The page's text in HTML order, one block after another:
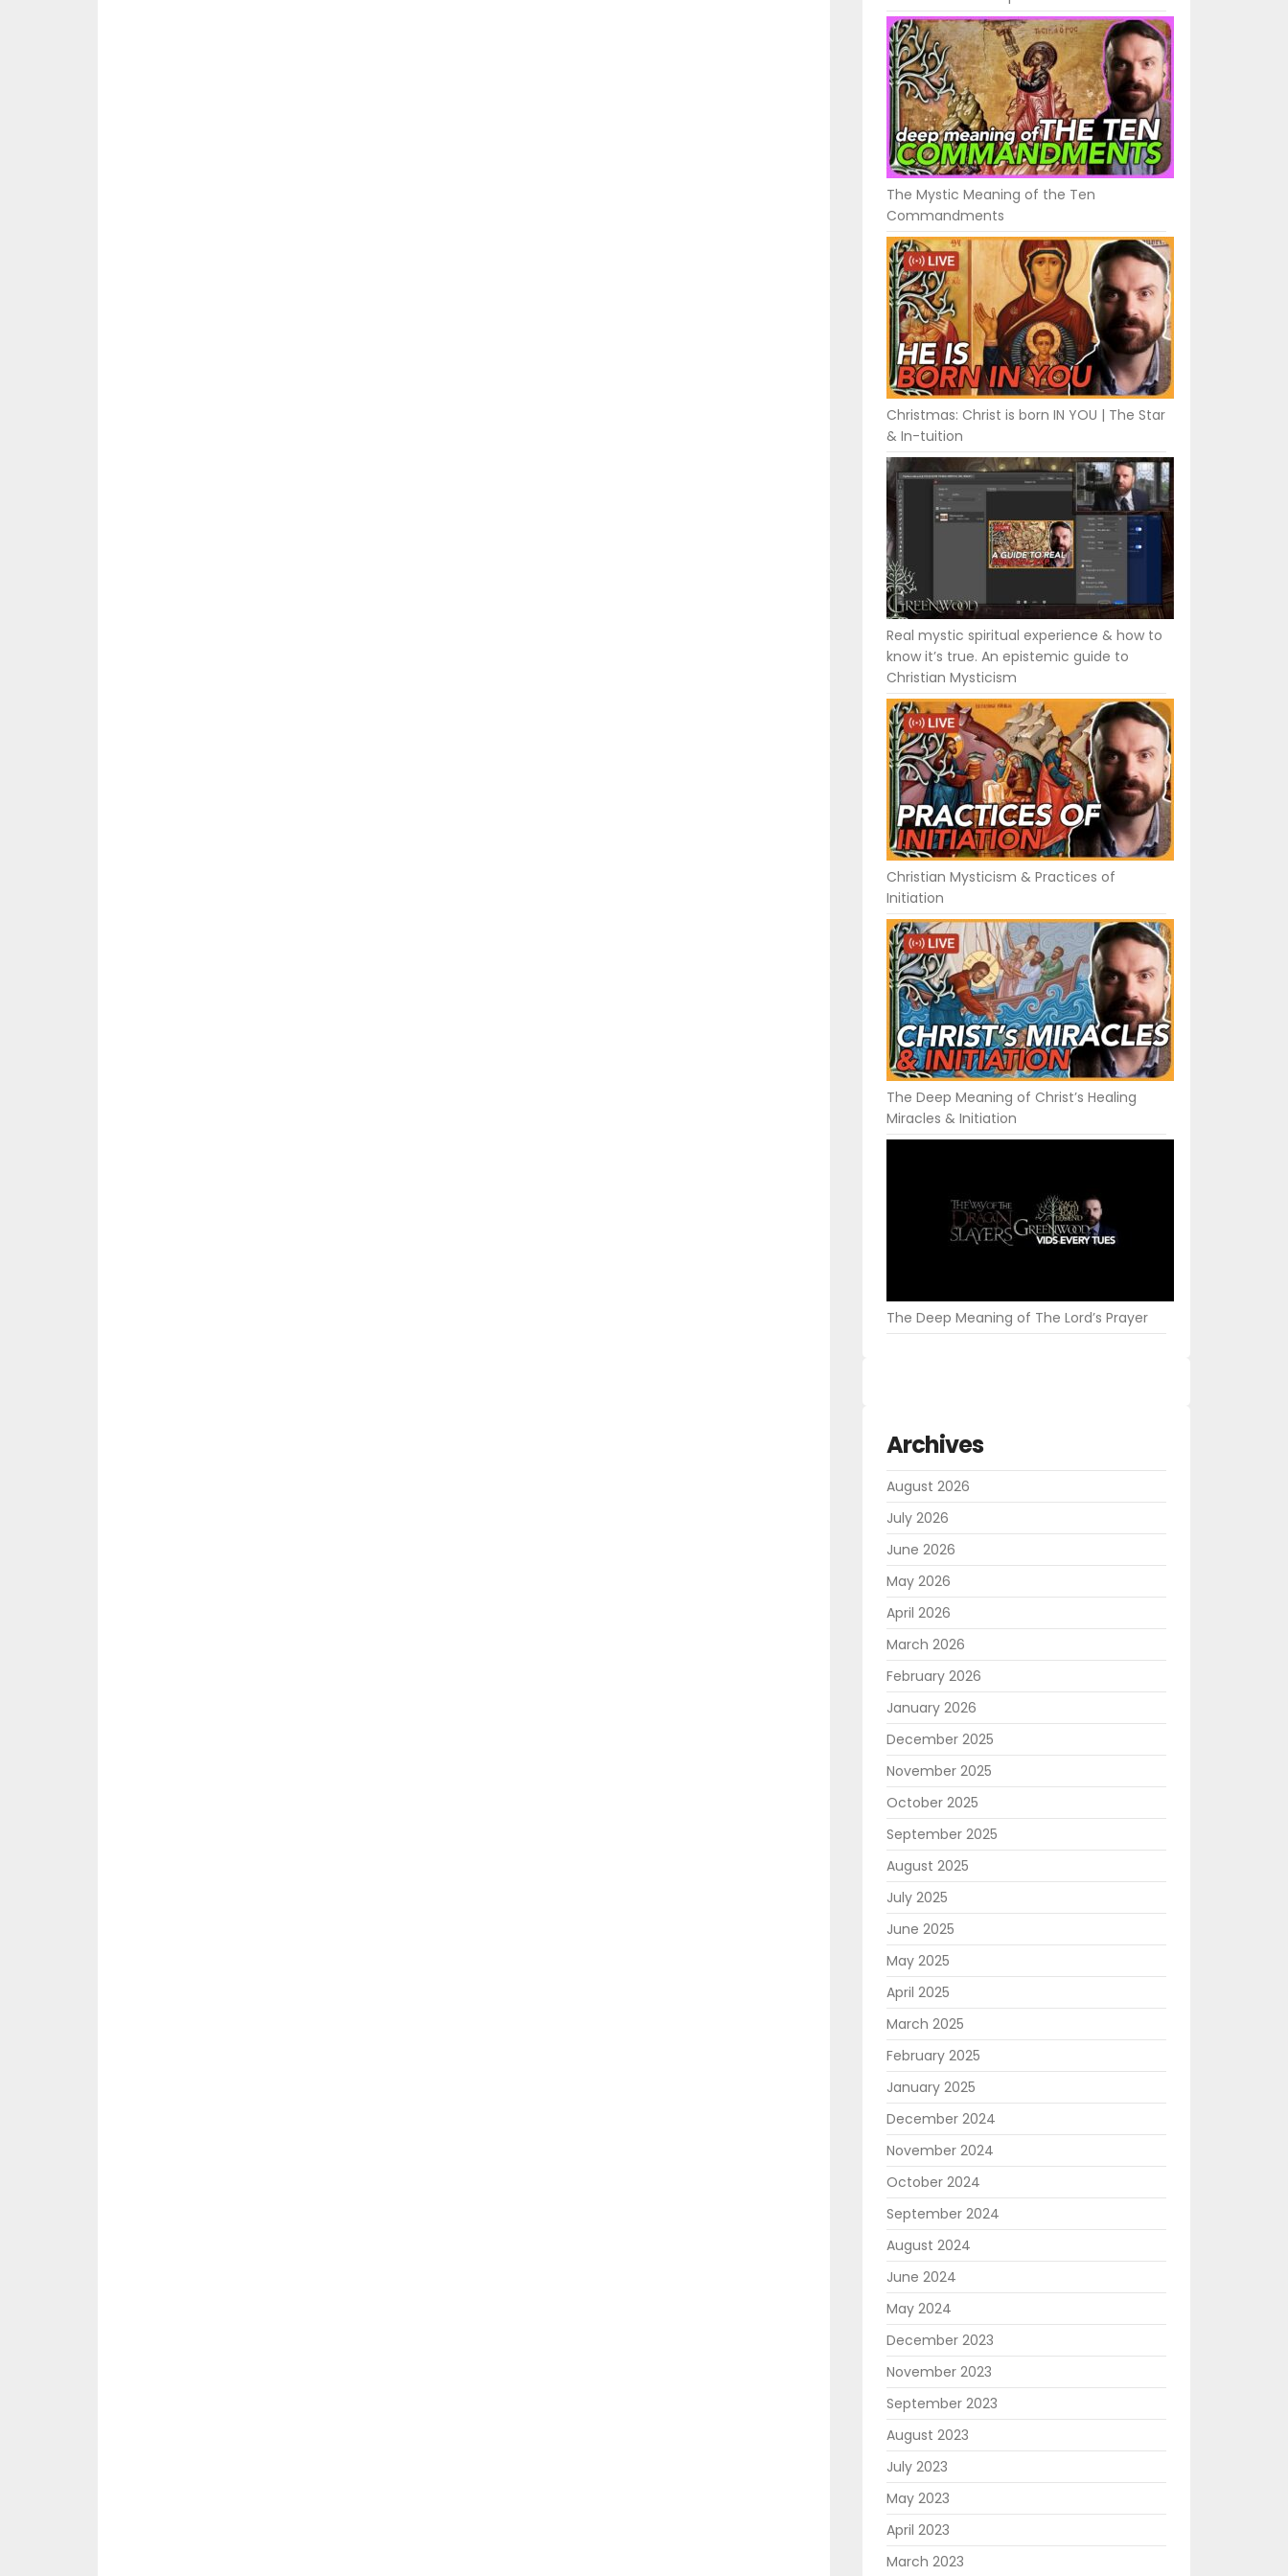
The Mystic Meaning of the Ten
Commandments
Christmas: Christ is born IN YOU | The Star
& In-tuition
Real mystic spiritual experience & how to
know it’s true. An epistemic guide to
Christian Mysticism
Christian Mysticism & Practices of
Initiation
The Deep Meaning of Christ’s Healing
Miracles & Initiation
The Deep Meaning of The Lord’s Prayer
Archives
August 2026
July 2026
June 2026
May 2026
April 2026
March 2026
February 2026
January 2026
December 2025
November 2025
October 2025
September 2025
August 2025
July 2025
June 2025
May 2025
April 2025
March 2025
February 2025
January 2025
December 2024
November 2024
October 2024
September 2024
August 2024
June 2024
May 2024
December 2023
November 2023
September 2023
August 2023
July 2023
May 2023
April 2023
March 2023